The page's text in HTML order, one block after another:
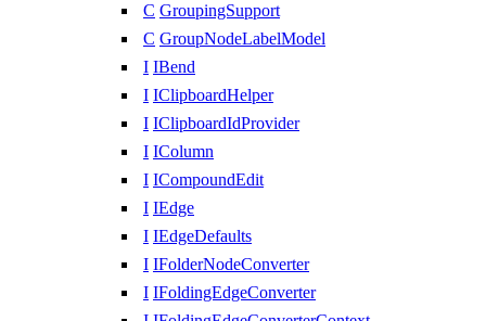
C GroupingSupport
C GroupNodeLabelModel
I IBend
I IClipboardHelper
I IClipboardIdProvider
I IColumn
I ICompoundEdit
I IEdge
I IEdgeDefaults
I IFolderNodeConverter
I IFoldingEdgeConverter